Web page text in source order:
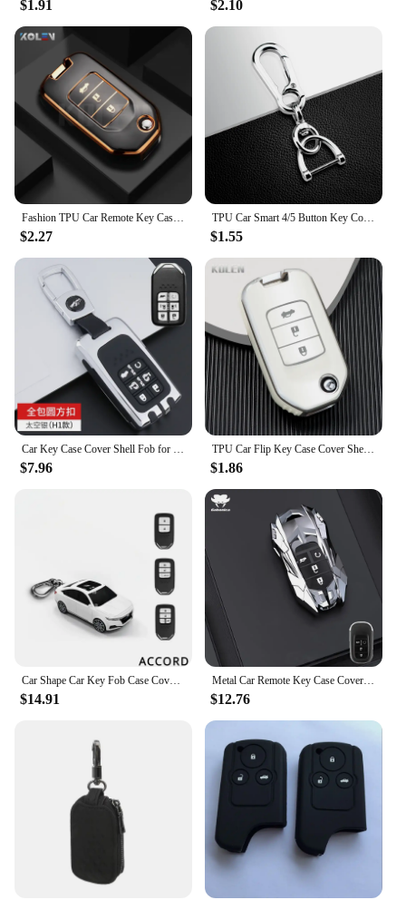
**Versatile and Convenient**
Whether you're a wholesaler, vendor, or an
individual looking to purchase in sets, this key case
is an excellent choice. Its versatility makes it
suitable for various scenarios, from daily commutes
to long road trips. The pouch's lightweight and
portable design make it an ideal companion for any
car owner. With this smart remote pouch, you can
keep your Honda Odyssey smart remote safe and
stylish, ready for use whenever you need it.
$1.91 $2.10
Fashion TPU Car Remote Key Case Cover Shell Fob For Honda Civic CRV CR-V HR-V Crider XR-V City Jade Odyssey Protector Holder Bag
$2.27
TPU Car Smart 4/5 Button Key Cover Bag Shell Case Holder for Honda Accord Civic CRV HRV Pilot Fit Freed Odyssey Vezel 2018-2022
$1.55
Car Key Case Cover Shell Fob for Honda CRV CR-V Fit Civic Accord HR-V HRV City Odyssey XR-V Remote Key Protector Holder Bag
$7.96
TPU Car Flip Key Case Cover Shell Fob For Honda Civic HRV CRV XRV CR-V Crider Odyssey Pilot Fit Accord Protector Accessories Bag
$1.86
Car Shape Car Key Fob Case Cover Bag Protect Suit For HONDA Accord CIVIC 10 X XRV Vezel Fit Jazz CRV Odyssey HRV City Key Case
$14.91
Metal Car Remote Key Case Cover Shell Fob For Honda Civic CRV CR-V HRV Accord Crider Odyssey Fit Pilot Protector Bag Accessories
$12.76